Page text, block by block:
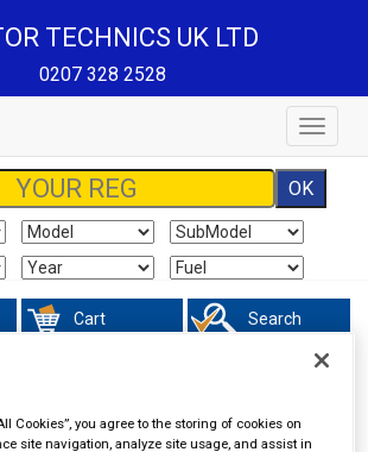
TECHNICS UK LTD
0207 328 2528
Toggle
Cart Search
be found
Cookies”, you agree to the storing of cookies on
site navigation, analyze site usage, and assist in